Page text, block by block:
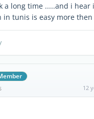
a long time .....and i hear
tunis is easy more then
12